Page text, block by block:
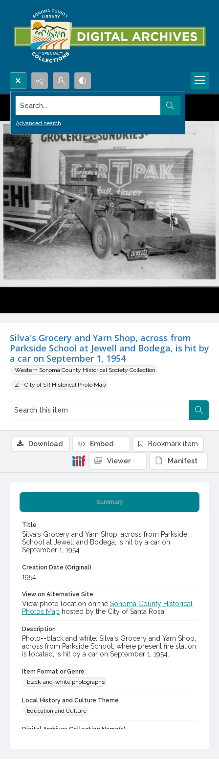
Search...
Advanced search
Silva's Grocery and Yarn Shop, across from
Parkside School at Jewell and Bodega, is hit by
a car on September 1, 1954
Western Sonoma County Historical Society Collection
Z - City of SR Historical Photo Map
Summary
Title
Silva's Grocery and Yarn Shop, across from Parkside
School at Jewell and Bodega, is hit by a car on
September 1, 1954
Creation Date (Original)
1954
View on Alternative Site
View photo location on the Sonoma County Historical
Photos Map hosted by the City of Santa Rosa
Description
Photo--black and white: Silva's Grocery and Yarn Shop,
across from Parkside School, where present fire station
is located, is hit by a car on September 1, 1954.
Item Format or Genre
black-and-white photographs
Local History and Culture Theme
Education and Culture
Digital Archives Collection Name(s)
Download Embed Bookmark item
Viewer Manifest